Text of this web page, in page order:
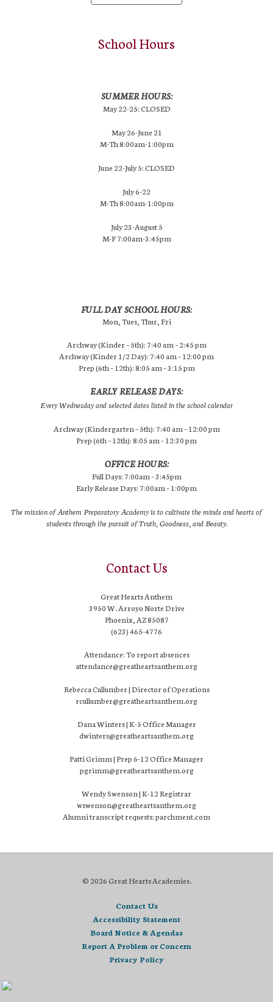
School Hours
SUMMER HOURS:
May 22-25: CLOSED
May 26-June 21
M-Th 8:00am-1:00pm
June 22-July 5: CLOSED
July 6-22
M-Th 8:00am-1:00pm
July 23-August 5
M-F 7:00am-3:45pm
FULL DAY SCHOOL HOURS:
Mon, Tues, Thur, Fri
Archway (Kinder – 5th): 7:40 am – 2:45 pm
Archway (Kinder 1/2 Day): 7:40 am – 12:00 pm
Prep (6th – 12th): 8:05 am – 3:15 pm
EARLY RELEASE DAYS:
Every Wednesday and selected dates listed in the school calendar
Archway (Kindergarten – 5th): 7:40 am – 12:00 pm
Prep (6th – 12th): 8:05 am – 12:30 pm
OFFICE HOURS:
Full Days: 7:00am – 3:45pm
Early Release Days: 7:00am – 1:00pm
The mission of Anthem Preparatory Academy is to cultivate the minds and hearts of
students through the pursuit of Truth, Goodness, and Beauty.
Contact Us
Great Hearts Anthem
3950 W. Arroyo Norte Drive
Phoenix, AZ 85087
(623) 465-4776
Attendance: To report absences
attendance@greatheartsanthem.org
Rebecca Cullumber | Director of Operations
rcullumber@greatheartsanthem.org
Dana Winters | K-5 Office Manager
dwinters@greatheartsanthem.org
Patti Grimm | Prep 6-12 Office Manager
pgrimm@greatheartsanthem.org
Wendy Swenson | K-12 Registrar
wswenson@greatheartsanthem.org
Alumni transcript requests: parchment.com
© 2026 Great Hearts Academies.
Contact Us
Accessibility Statement
Board Notice & Agendas
Report A Problem or Concern
Privacy Policy